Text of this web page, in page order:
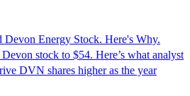
Devon Energy Stock. Here's Why.
stock to $54. Here’s what analyst
DVN shares higher as the year